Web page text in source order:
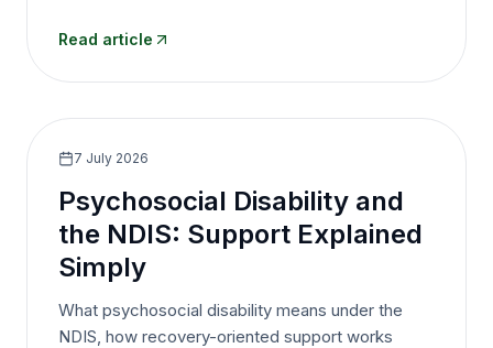
Read article
7 July 2026
Psychosocial Disability and
the NDIS: Support Explained
Simply
What psychosocial disability means under the
NDIS, how recovery-oriented support works